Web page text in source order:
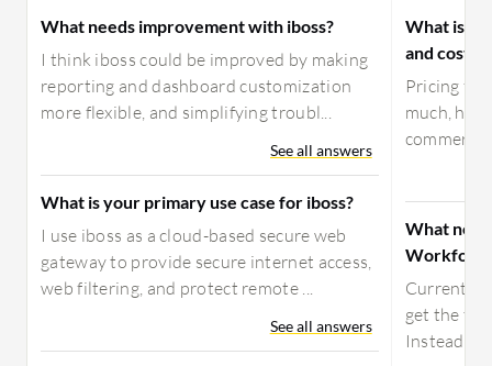
What needs improvement with iboss?
I think iboss could be improved by making
reporting and dashboard customization
more flexible, and simplifying troubl...
See all answers
What is your primary use case for iboss?
I use iboss as a cloud-based secure web
gateway to provide secure internet access,
web filtering, and protect remote ...
See all answers
What is
and costs
Pricing
much,
What
Currently,
get the
Instead of